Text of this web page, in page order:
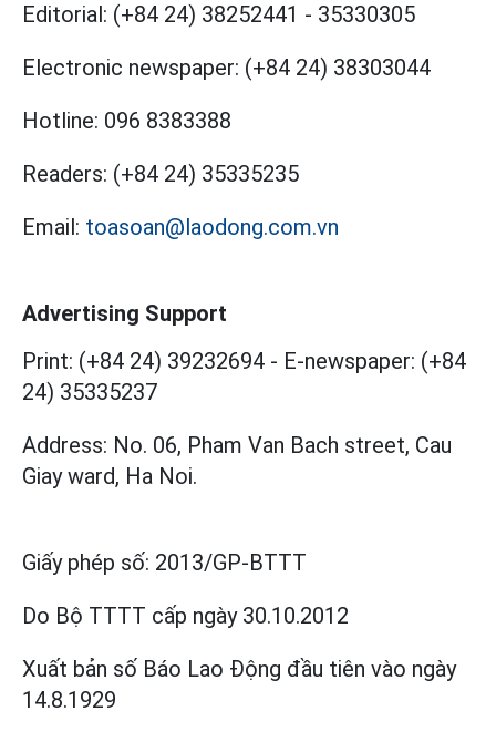
Editorial: (+84 24) 38252441 - 35330305
Electronic newspaper: (+84 24) 38303044
Hotline: 096 8383388
Readers: (+84 24) 35335235
Email: toasoan@laodong.com.vn
Advertising Support
Print: (+84 24) 39232694 - E-newspaper: (+84
24) 35335237
Address: No. 06, Pham Van Bach street, Cau
Giay ward, Ha Noi.
Giấy phép số: 2013/GP-BTTT
Do Bộ TTTT cấp ngày 30.10.2012
Xuất bản số Báo Lao Động đầu tiên vào ngày
14.8.1929